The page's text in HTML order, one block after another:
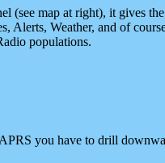
map at right), it gives
Alerts, Weather, and of
populations.
you have to drill